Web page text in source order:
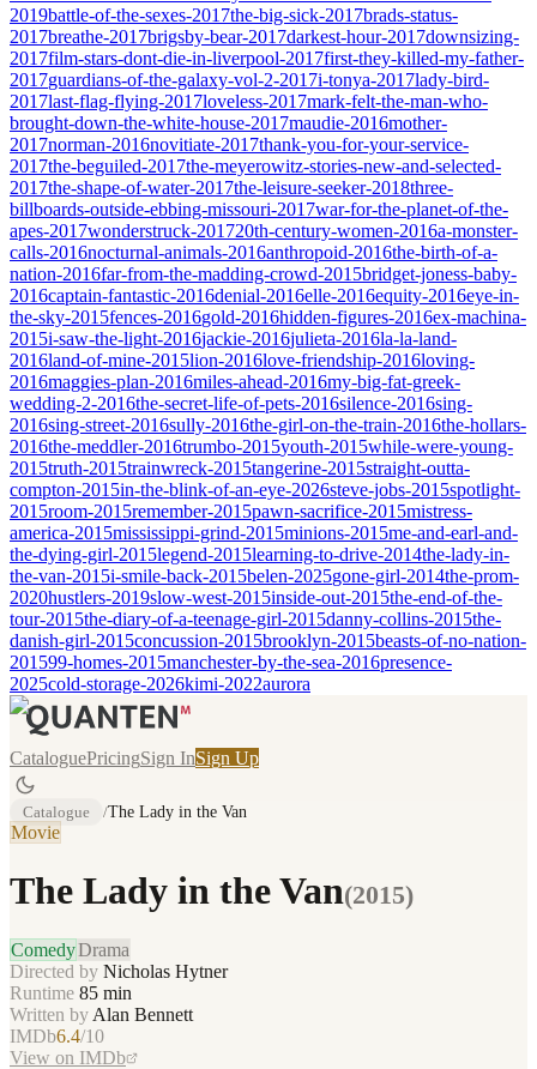
2019battle-of-the-sexes-2017the-big-sick-2017brads-status-
2017breathe-2017brigsby-bear-2017darkest-hour-2017downsizing-
2017film-stars-dont-die-in-liverpool-2017first-they-killed-my-father-
2017guardians-of-the-galaxy-vol-2-2017i-tonya-2017lady-bird-
2017last-flag-flying-2017loveless-2017mark-felt-the-man-who-
brought-down-the-white-house-2017maudie-2016mother-
2017norman-2016novitiate-2017thank-you-for-your-service-
2017the-beguiled-2017the-meyerowitz-stories-new-and-selected-
2017the-shape-of-water-2017the-leisure-seeker-2018three-
billboards-outside-ebbing-missouri-2017war-for-the-planet-of-the-
apes-2017wonderstruck-201720th-century-women-2016a-monster-
calls-2016nocturnal-animals-2016anthropoid-2016the-birth-of-a-
nation-2016far-from-the-madding-crowd-2015bridget-joness-baby-
2016captain-fantastic-2016denial-2016elle-2016equity-2016eye-in-
the-sky-2015fences-2016gold-2016hidden-figures-2016ex-machina-
2015i-saw-the-light-2016jackie-2016julieta-2016la-la-land-
2016land-of-mine-2015lion-2016love-friendship-2016loving-
2016maggies-plan-2016miles-ahead-2016my-big-fat-greek-
wedding-2-2016the-secret-life-of-pets-2016silence-2016sing-
2016sing-street-2016sully-2016the-girl-on-the-train-2016the-hollars-
2016the-meddler-2016trumbo-2015youth-2015while-were-young-
2015truth-2015trainwreck-2015tangerine-2015straight-outta-
compton-2015in-the-blink-of-an-eye-2026steve-jobs-2015spotlight-
2015room-2015remember-2015pawn-sacrifice-2015mistress-
america-2015mississippi-grind-2015minions-2015me-and-earl-and-
the-dying-girl-2015legend-2015learning-to-drive-2014the-lady-in-
the-van-2015i-smile-back-2015belen-2025gone-girl-2014the-prom-
2020hustlers-2019slow-west-2015inside-out-2015the-end-of-the-
tour-2015the-diary-of-a-teenage-girl-2015danny-collins-2015the-
danish-girl-2015concussion-2015brooklyn-2015beasts-of-no-nation-
201599-homes-2015manchester-by-the-sea-2016presence-
2025cold-storage-2026kimi-2022aurora
CataloguePricingSign InSign Up
Catalogue /The Lady in the Van
Movie
The Lady in the Van(2015)
ComedyDrama
Directed by Nicholas Hytner
Runtime 85 min
Written by Alan Bennett
IMDb6.4/10
View on IMDb